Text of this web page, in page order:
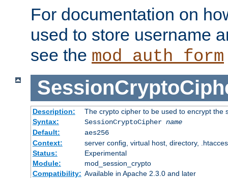
For documentation on
used to store username
see the mod_auth_form
Description:
The crypto cipher to be used to encrypt the
Syntax:
SessionCryptoCipher name
Default:
aes256
Context:
server config, virtual host, directory,
Status:
Experimental
Module:
mod_session_crypto
Compatibility: Available in Apache 2.3.0 and later